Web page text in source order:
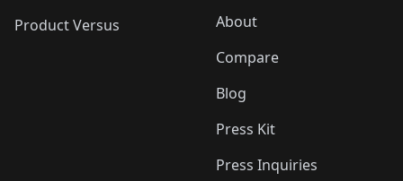
Product Versus
About
Compare
Blog
Press Kit
Press Inquiries